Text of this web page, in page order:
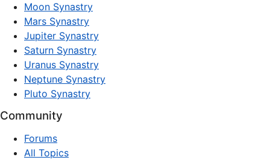
Moon Synastry
Mars Synastry
Jupiter Synastry
Saturn Synastry
Uranus Synastry
Neptune Synastry
Pluto Synastry
Community
Forums
All Topics